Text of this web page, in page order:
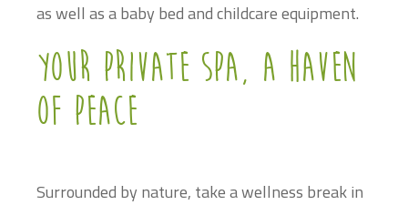
as well as a baby bed and childcare equipment.
Your private spa, a haven
of peace
Surrounded by nature, take a wellness break in